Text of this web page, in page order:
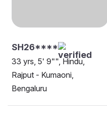
SH26****
33 yrs, 5' 9"", Hindu,
Rajput - Kumaoni,
Bengaluru